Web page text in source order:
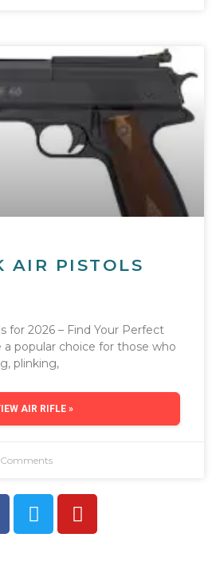
AIR PISTOLS
for 2026 – Find Your Perfect
a popular choice for those who
plinking,
AIR RIFLE »